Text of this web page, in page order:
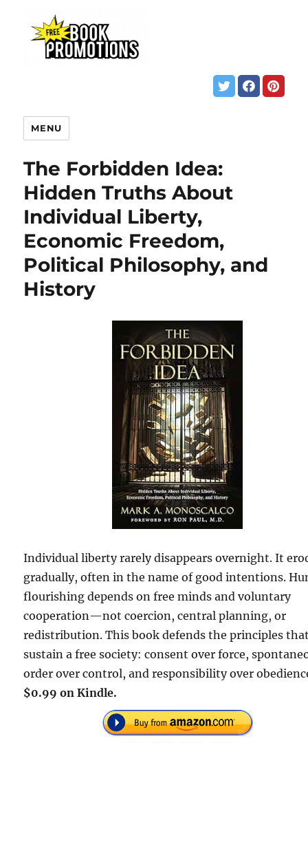
MENU
The Forbidden Idea:
Hidden Truths About
Individual Liberty,
Economic Freedom,
Political Philosophy, and
History
Individual liberty rarely disappears overnight. It
gradually, often in the name of good intentions.
flourishing depends on free minds and voluntary
cooperation—not coercion, central planning, or
redistribution. This book defends the principles
sustain a free society: consent over force,
order over control, and responsibility over
$0.99 on Kindle.